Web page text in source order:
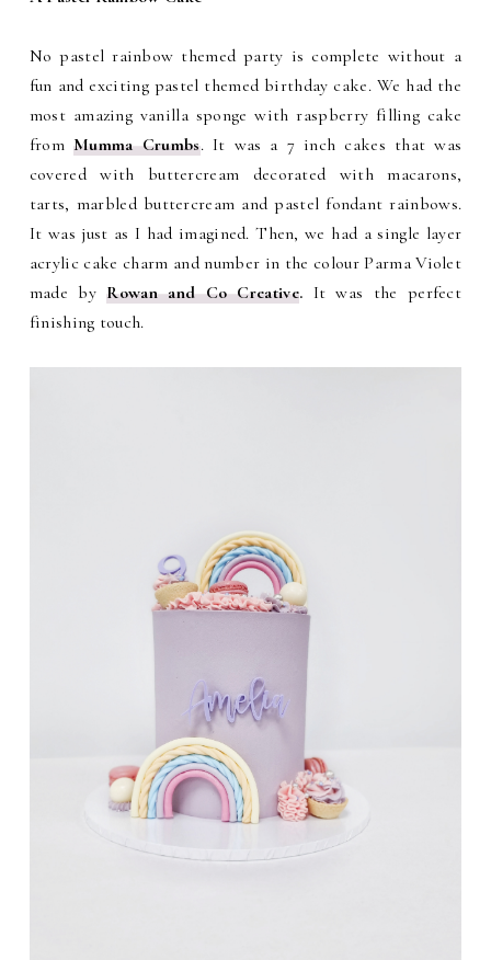
No pastel rainbow themed party is complete without a
fun and exciting pastel themed birthday cake. We had the
most amazing vanilla sponge with raspberry filling cake
fromMumma Crumbs. It was a 7 inch cakes that was
covered with buttercream decorated with macarons,
tarts, marbled buttercream and pastel fondant rainbows.
It was just as I had imagined. Then, we had a single layer
acrylic cake charm and number in the colour Parma Violet
made byRowan and Co Creative. It was the perfect
finishing touch.